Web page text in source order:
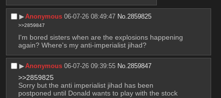
▶︎Anonymous 06-07-26 08:49:47 No.2859825
>>2859847
I'm bored sisters when are the explosions happening
again? Where's my anti-imperialist jihad?
▶︎Anonymous 06-07-26 09:39:55 No.2859847
>>2859825
Sorry but the anti imperialist jihad has been
postponed until Donald wants to play with the stock